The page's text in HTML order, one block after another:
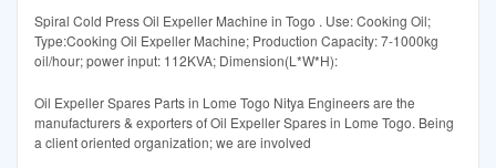
Spiral Cold Press Oil Expeller Machine in Togo . Use: Cooking Oil;
Type:Cooking Oil Expeller Machine; Production Capacity: 7-1000kg
oil/hour; power input: 112KVA; Dimension(L*W*H):
Oil Expeller Spares Parts in Lome Togo Nitya Engineers are the
manufacturers & exporters of Oil Expeller Spares in Lome Togo. Being
a client oriented organization; we are involved